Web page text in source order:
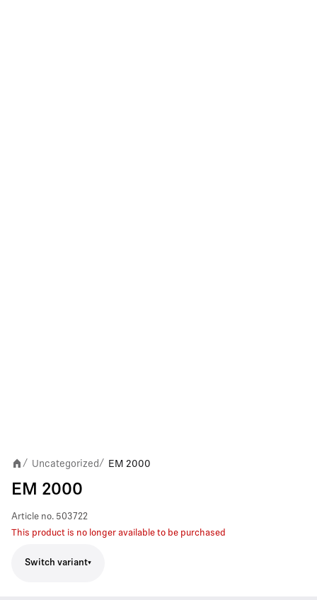
/ Uncategorized/ EM 2000
EM 2000
Article no. 503722
This product is no longer available to be purchased
Switch variant